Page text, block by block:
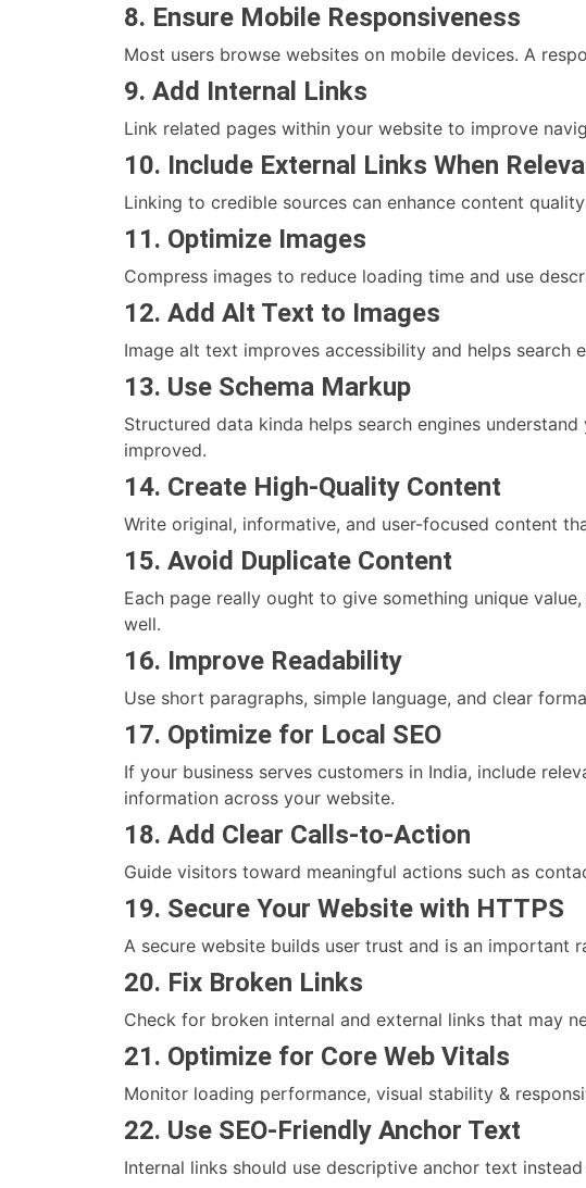
8. Ensure Mobile Responsiveness
Most users browse websites on mobile devices. A
9. Add Internal Links
Link related pages within your website to improve
10. Include External Links When
Linking to credible sources can enhance content
11. Optimize Images
Compress images to reduce loading time and use
12. Add Alt Text to Images
Image alt text improves accessibility and helps search
13. Use Schema Markup
Structured data kinda helps search engines
improved.
14. Create High-Quality Content
Write original, informative, and user-focused content
15. Avoid Duplicate Content
Each page really ought to give something unique
well.
16. Improve Readability
Use short paragraphs, simple language, and clear
17. Optimize for Local SEO
If your business serves customers in India, include
information across your website.
18. Add Clear Calls-to-Action
Guide visitors toward meaningful actions such as
19. Secure Your Website with HTTPS
A secure website builds user trust and is an important
20. Fix Broken Links
Check for broken internal and external links that may
21. Optimize for Core Web Vitals
Monitor loading performance, visual stability &
22. Use SEO-Friendly Anchor Text
Internal links should use descriptive anchor text